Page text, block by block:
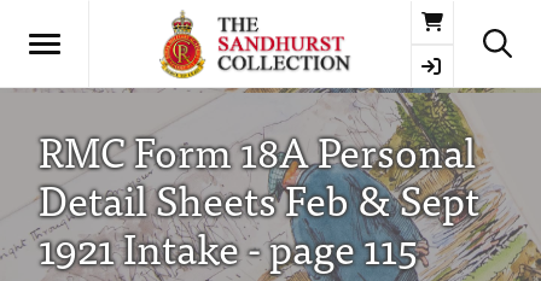
Basket
RMC Form 18A Personal
Detail Sheets Feb & Sept
1921 Intake - page 115